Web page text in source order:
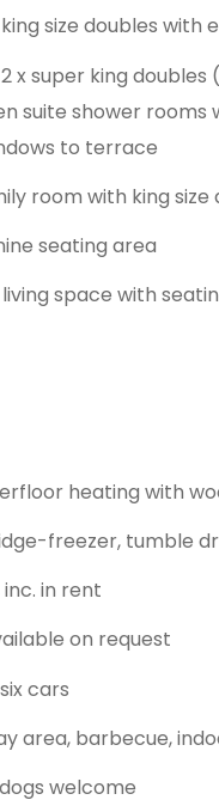
size doubles with
x super king
suite shower rooms
to terrace
room with king
seating area
space with
heating with
freezer, tumble
in rent
on request
cars
area, barbecue,
welcome